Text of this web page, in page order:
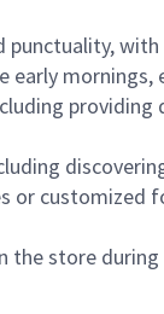
punctuality,
or
the store during